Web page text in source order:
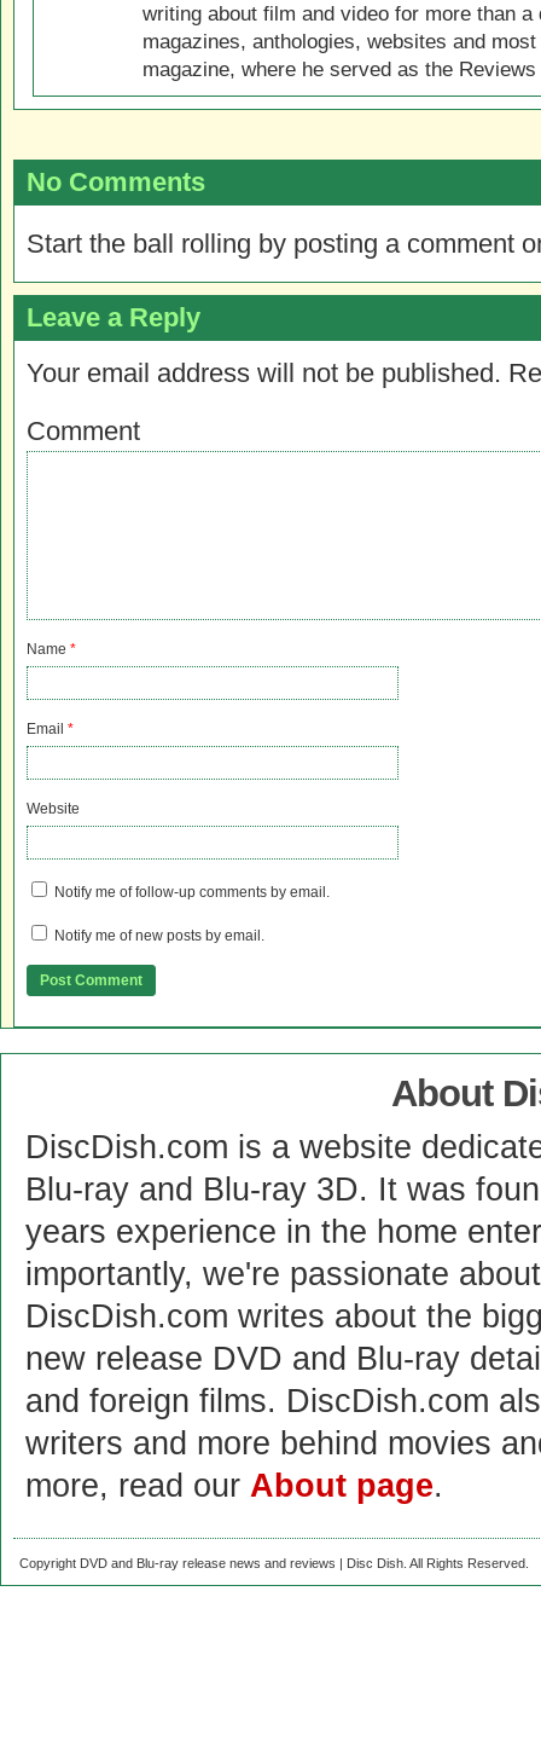
writing about film and video for more than
magazines, anthologies, websites and
magazine, where he served as the
No Comments
Start the ball rolling by posting a comment
Leave a Reply
Your email address will not be published.
Comment
Name *
Email *
Website
Notify me of follow-up comments by email.
Notify me of new posts by email.
About
DiscDish.com is a website
Blu-ray and Blu-ray 3D. It was
years experience in the home
importantly, we're passionate
DiscDish.com writes about the
new release DVD and Blu-ray
and foreign films. DiscDish.com
writers and more behind movies
more, read our About page.
Copyright DVD and Blu-ray release news and reviews | Disc Dish. All Rights Reserved.